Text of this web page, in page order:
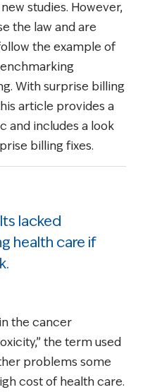
studies. However,
the law and are
the example of
With surprise billing
article provides a
and includes a look
billing fixes.
lacked
health care if
the cancer
the term used
problems some
cost of health care.